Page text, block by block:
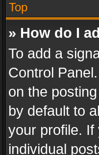
Top
» How do I
To add a
Control
on the
by default to
your profile. If
individual